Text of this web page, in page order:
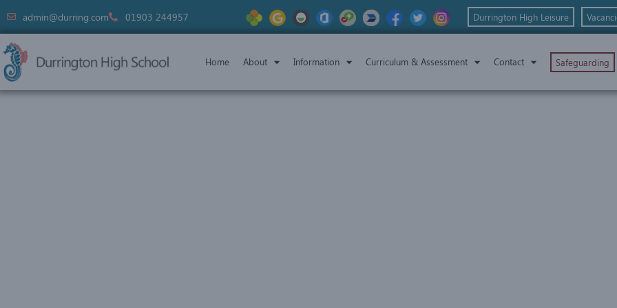
admin@durring.com 01903 244957 Durrington High Leisure
Home About Information Curriculum & Assessment Contact Safeguarding